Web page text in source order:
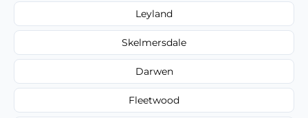
Leyland
Skelmersdale
Darwen
Fleetwood